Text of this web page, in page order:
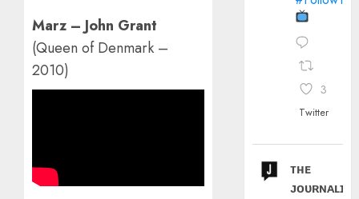
Marz – John Grant
(Queen of Denmark –
2010)
3
Twitter
ᴛʜᴇ
ᴊᴏᴜʀɴᴀʟɪx